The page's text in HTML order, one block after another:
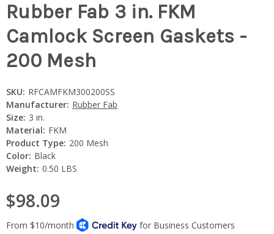
Rubber Fab 3 in. FKM
Camlock Screen Gaskets -
200 Mesh
SKU: RFCAMFKM300200SS
Manufacturer: Rubber Fab
Size: 3 in.
Material: FKM
Product Type: 200 Mesh
Color: Black
Weight: 0.50 LBS
$98.09